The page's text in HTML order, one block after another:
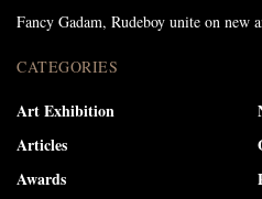
Fancy Gadam, Rudeboy unite on new
CATEGORIES
Art Exhibition
Articles
Awards